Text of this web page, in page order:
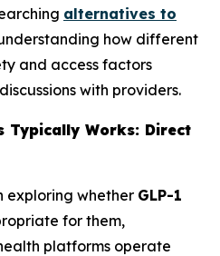
alternatives to
how different
and access factors
with providers.
Typically Works: Direct
exploring whether GLP-1
for them,
platforms operate